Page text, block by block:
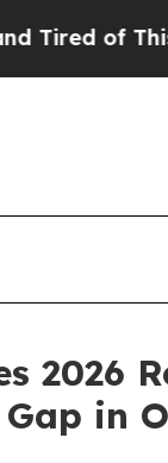
This
2026
in